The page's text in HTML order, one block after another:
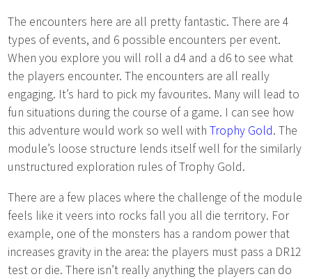
The encounters here are all pretty fantastic. There are 4
types of events, and 6 possible encounters per event.
When you explore you will roll a d4 and a d6 to see what
the players encounter. The encounters are all really
engaging. It’s hard to pick my favourites. Many will lead to
fun situations during the course of a game. I can see how
this adventure would work so well withTrophy Gold. The
module’s loose structure lends itself well for the similarly
unstructured exploration rules of Trophy Gold.
There are a few places where the challenge of the module
feels like it veers into rocks fall you all die territory. For
example, one of the monsters has a random power that
increases gravity in the area: the players must pass a DR12
test or die. There isn’t really anything the players can do